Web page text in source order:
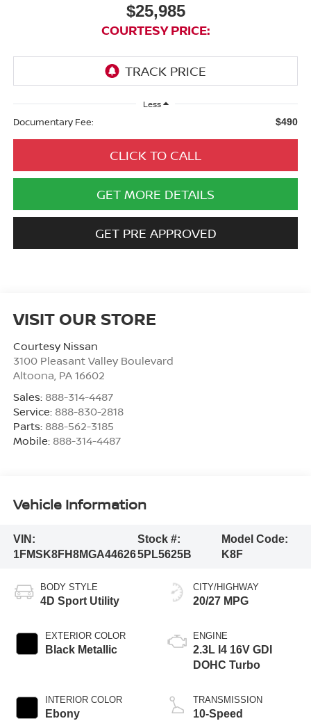
$25,985
COURTESY PRICE:
Less
Documentary Fee: $490
CLICK TO CALL
GET MORE DETAILS
GET PRE APPROVED
VISIT OUR STORE
Courtesy Nissan
3100 Pleasant Valley Boulevard
Altoona, PA 16602
Sales: 888-314-4487
Service: 888-830-2818
Parts: 888-562-3185
Mobile: 888-314-4487
Vehicle Information
VIN:
1FMSK8FH8MGA44626
Stock #:
5PL5625B
Model Code:
K8F
BODY STYLE
4D Sport Utility
EXTERIOR COLOR
Black Metallic
INTERIOR COLOR
Ebony
CITY/HIGHWAY
20/27 MPG
ENGINE
2.3L I4 16V GDI
DOHC Turbo
TRANSMISSION
10-Speed